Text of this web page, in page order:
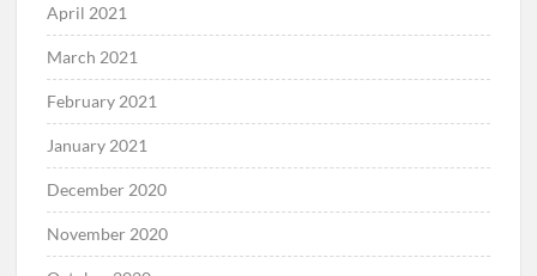
April 2021
March 2021
February 2021
January 2021
December 2020
November 2020